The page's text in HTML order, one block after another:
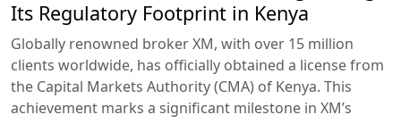
Its Regulatory Footprint in Kenya
Globally renowned broker XM, with over 15 million
clients worldwide, has officially obtained a license from
the Capital Markets Authority (CMA) of Kenya. This
achievement marks a significant milestone in XM’s